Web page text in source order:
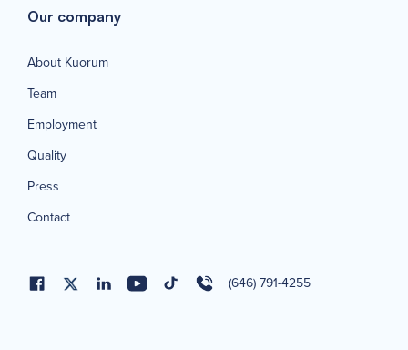
Our company
About Kuorum
Team
Employment
Quality
Press
Contact
(646) 791-4255